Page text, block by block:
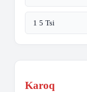
1 5 Tsi
Karoq